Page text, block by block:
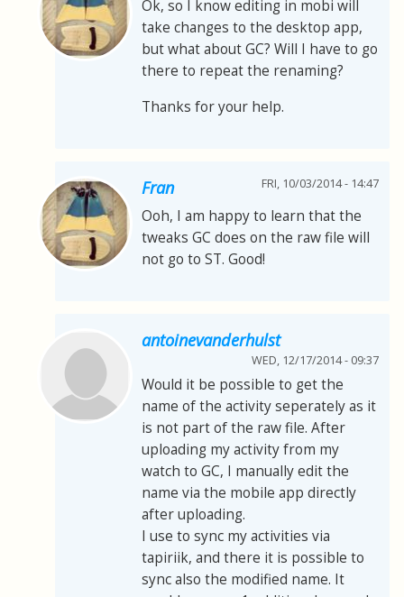
Ok, so I know editing in mobi will
take changes to the desktop app,
but what about GC? Will I have to go
there to repeat the renaming?
Thanks for your help.
Fran FRI, 10/03/2014 - 14:47
Ooh, I am happy to learn that the
tweaks GC does on the raw file will
not go to ST. Good!
antoinevanderhulst
WED, 12/17/2014 - 09:37
Would it be possible to get the
name of the activity seperately as it
is not part of the raw file. After
uploading my activity from my
watch to GC, I manually edit the
name via the mobile app directly
after uploading.
I use to sync my activities via
tapiriik, and there it is possible to
sync also the modified name. It